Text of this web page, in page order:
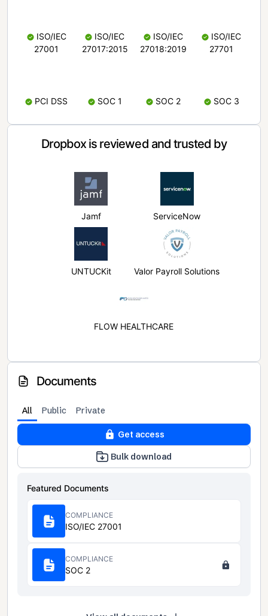
ISO/IEC
27001
ISO/IEC
27017:2015
ISO/IEC
27018:2019
ISO/IEC
27701
PCI DSS SOC 1 SOC 2 SOC 3
Dropbox is reviewed and trusted by
Jamf ServiceNow
UNTUCKit Valor Payroll Solutions
FLOW HEALTHCARE
Documents
All Public Private
Get access
Bulk download
Featured Documents
COMPLIANCE
ISO/IEC 27001
COMPLIANCE
SOC 2